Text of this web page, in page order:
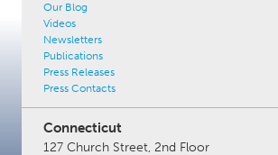
Our Blog
Videos
Newsletters
Publications
Press Releases
Press Contacts
Connecticut
127 Church Street, 2nd Floor